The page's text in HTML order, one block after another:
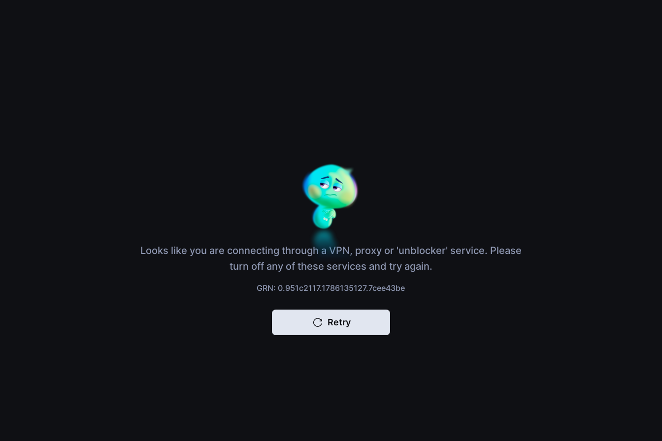
Looks like you are connecting through a VPN, proxy or 'unblocker' service. Please
turn off any of these services and try again.
GRN: 0.951c2117.1786135127.7cee43be
Retry